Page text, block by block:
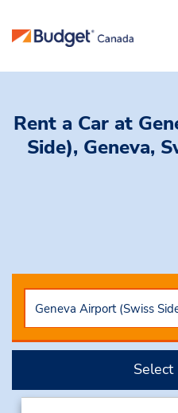
Rent a Car at
Side), Geneva,
Select